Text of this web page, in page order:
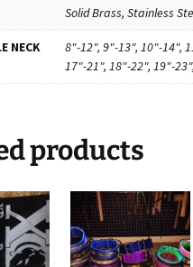
Solid Brass, Stainless
NECK
8"-12", 9"-13", 10"-14",
17"-21", 18"-22", 19"-
products